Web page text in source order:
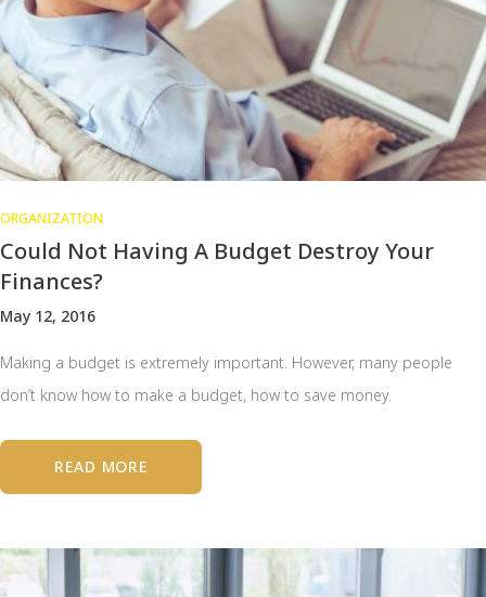
ORGANIZATION
Could Not Having A Budget Destroy Your
Finances?
May 12, 2016
Making a budget is extremely important. However, many people
don’t know how to make a budget, how to save money.
READ MORE